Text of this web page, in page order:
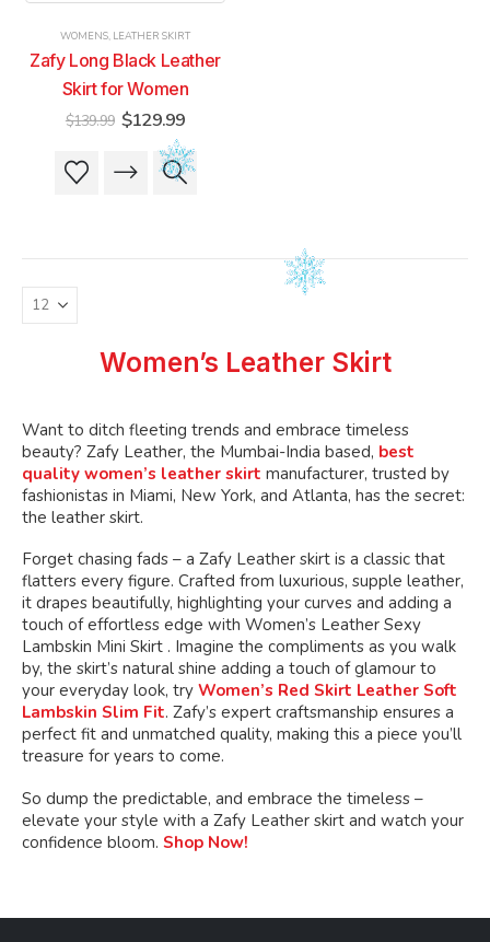
WOMENS, LEATHER SKIRT
Zafy Long Black Leather
Skirt for Women
$139.99 Original
price
$139.99.
$129.99Current
is:
$129.99.
This
product
variants.
be
chosen
the
product
page
This
product
variants.
be
chosen
the
product
page
Women’s Leather Skirt
Want to ditch fleeting trends and embrace timeless
beauty? Zafy Leather, the Mumbai-India based, best
quality women’s leather skirt manufacturer, trusted by
fashionistas in Miami, New York, and Atlanta, has the secret:
the leather skirt.
Forget chasing fads – a Zafy Leather skirt is a classic that
flatters every figure. Crafted from luxurious, supple leather,
it drapes beautifully, highlighting your curves and adding a
touch of effortless edge with Women’s Leather Sexy
Lambskin Mini Skirt . Imagine the compliments as you walk
by, the skirt’s natural shine adding a touch of glamour to
your everyday look, try Women’s Red Skirt Leather Soft
Lambskin Slim Fit. Zafy’s expert craftsmanship ensures a
perfect fit and unmatched quality, making this a piece you’ll
treasure for years to come.
So dump the predictable, and embrace the timeless –
elevate your style with a Zafy Leather skirt and watch your
confidence bloom. Shop Now!